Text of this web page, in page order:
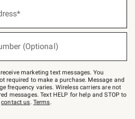
(Optional)
marketing text messages. You
required to make a purchase. Message and
frequency varies. Wireless carriers are not
messages. Text HELP for help and STOP to
contact us. Terms.